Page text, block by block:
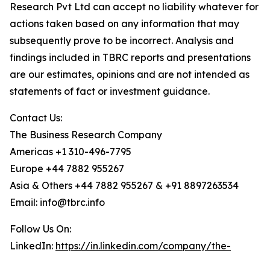
Research Pvt Ltd can accept no liability whatever for
actions taken based on any information that may
subsequently prove to be incorrect. Analysis and
findings included in TBRC reports and presentations
are our estimates, opinions and are not intended as
statements of fact or investment guidance.
Contact Us:
The Business Research Company
Americas +1 310-496-7795
Europe +44 7882 955267
Asia & Others +44 7882 955267 & +91 8897263534
Email: info@tbrc.info
Follow Us On:
LinkedIn: https://in.linkedin.com/company/the-